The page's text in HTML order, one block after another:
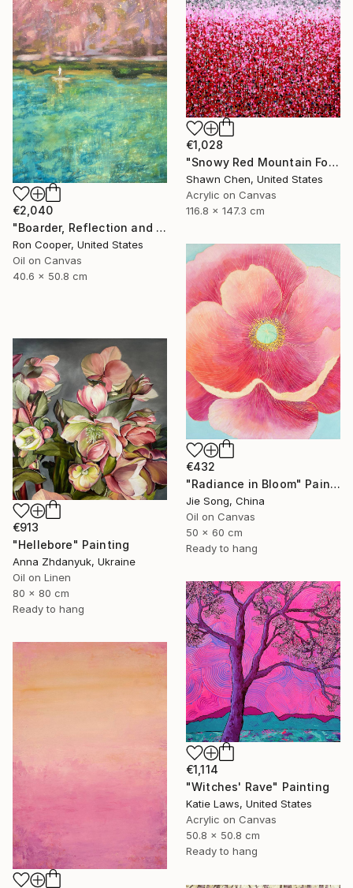
€1,028
"Snowy Red Mountain Forest" Painting
Shawn Chen, United States
Acrylic on Canvas
116.8 x 147.3 cm
€2,040
"Boarder, Reflection and Water" Painting
Ron Cooper, United States
Oil on Canvas
40.6 x 50.8 cm
€432
"Radiance in Bloom" Painting
Jie Song, China
Oil on Canvas
50 x 60 cm
Ready to hang
€913
"Hellebore" Painting
Anna Zhdanyuk, Ukraine
Oil on Linen
80 x 80 cm
Ready to hang
€1,114
"Witches' Rave" Painting
Katie Laws, United States
Acrylic on Canvas
50.8 x 50.8 cm
Ready to hang